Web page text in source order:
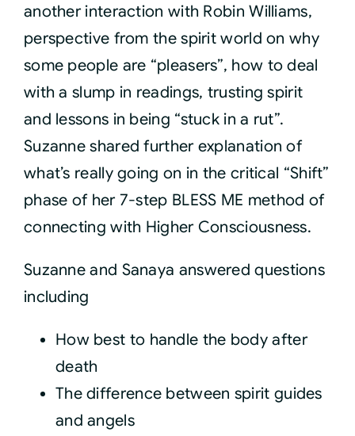
another interaction with Robin Williams,
perspective from the spirit world on why
some people are “pleasers”, how to deal
with a slump in readings, trusting spirit
and lessons in being “stuck in a rut”.
Suzanne shared further explanation of
what’s really going on in the critical “Shift”
phase of her 7-step BLESS ME method of
connecting with Higher Consciousness.
Suzanne and Sanaya answered questions
including
How best to handle the body after
death
The difference between spirit guides
and angels